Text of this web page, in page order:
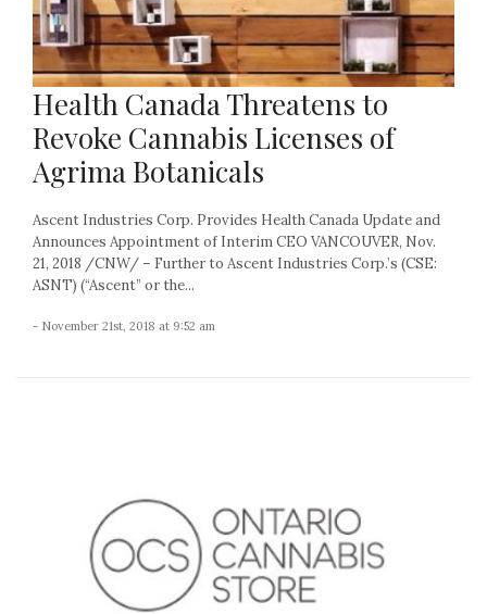
Health Canada Threatens to
Revoke Cannabis Licenses of
Agrima Botanicals
Ascent Industries Corp. Provides Health Canada Update and
Announces Appointment of Interim CEO VANCOUVER, Nov.
21, 2018 /CNW/ – Further to Ascent Industries Corp.’s (CSE:
ASNT) (“Ascent” or the...
- November 21st, 2018 at 9:52 am